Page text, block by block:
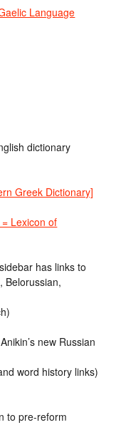
Language
dictionary
Greek Dictionary]
Lexicon of
has links to
Belorussian,
new Russian
word history links)
to pre-reform